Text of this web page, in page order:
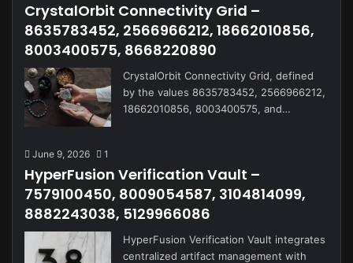
CrystalOrbit Connectivity Grid –
8635783452, 2566966212, 18662010856,
8003400575, 8668220890
CrystalOrbit Connectivity Grid, defined
by the values 8635783452, 2566966212,
18662010856, 8003400575, and…
June 9, 2026 1
HyperFusion Verification Vault –
7579100450, 8009054587, 3104814099,
8882243038, 5129966086
HyperFusion Verification Vault integrates
centralized artifact management with